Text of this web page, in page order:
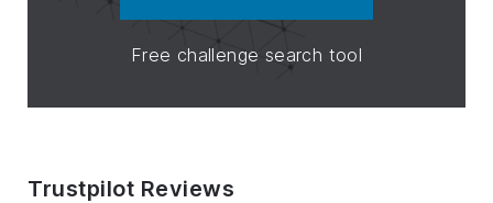
Free challenge search tool
Trustpilot Reviews